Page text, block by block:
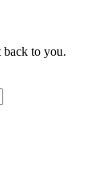
to you.